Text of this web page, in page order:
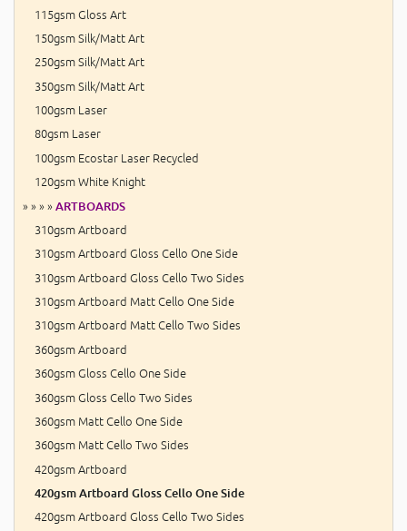
115gsm Gloss Art
150gsm Silk/Matt Art
250gsm Silk/Matt Art
350gsm Silk/Matt Art
100gsm Laser
80gsm Laser
100gsm Ecostar Laser Recycled
120gsm White Knight
» » » » ARTBOARDS
310gsm Artboard
310gsm Artboard Gloss Cello One Side
310gsm Artboard Gloss Cello Two Sides
310gsm Artboard Matt Cello One Side
310gsm Artboard Matt Cello Two Sides
360gsm Artboard
360gsm Gloss Cello One Side
360gsm Gloss Cello Two Sides
360gsm Matt Cello One Side
360gsm Matt Cello Two Sides
420gsm Artboard
420gsm Artboard Gloss Cello One Side
420gsm Artboard Gloss Cello Two Sides